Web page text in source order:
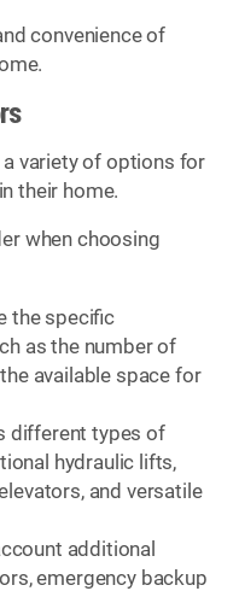
convenience of
variety of options for
their home.
when choosing
the specific
as the number of
available space for
different types of
hydraulic lifts,
and versatile
additional
emergency backup